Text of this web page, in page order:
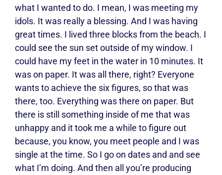
what I wanted to do. I mean, I was meeting my
idols. It was really a blessing. And I was having
great times. I lived three blocks from the beach. I
could see the sun set outside of my window. I
could have my feet in the water in 10 minutes. It
was on paper. It was all there, right? Everyone
wants to achieve the six figures, so that was
there, too. Everything was there on paper. But
there is still something inside of me that was
unhappy and it took me a while to figure out
because, you know, you meet people and I was
single at the time. So I go on dates and and see
what I’m doing. And then all you’re producing